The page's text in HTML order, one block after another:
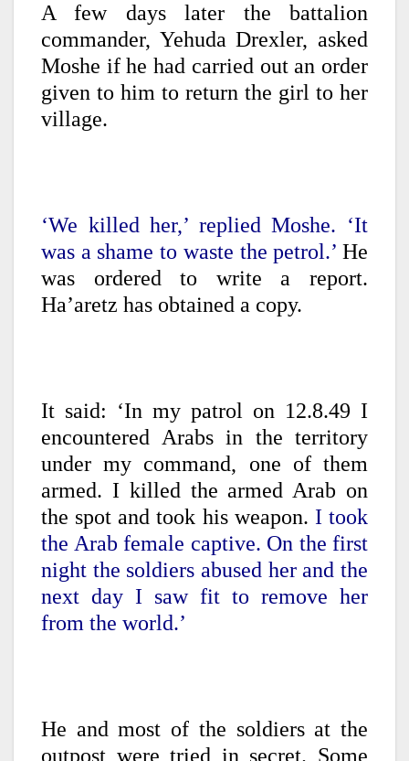
A few days later the battalion
commander, Yehuda Drexler, asked
Moshe if he had carried out an order
given to him to return the girl to her
village.
‘We killed her,’ replied Moshe. ‘It
was a shame to waste the petrol.’ He
was ordered to write a report.
Ha’aretz has obtained a copy.
It said: ‘In my patrol on 12.8.49 I
encountered Arabs in the territory
under my command, one of them
armed. I killed the armed Arab on
the spot and took his weapon. I took
the Arab female captive. On the first
night the soldiers abused her and the
next day I saw fit to remove her
from the world.’
He and most of the soldiers at the
outpost were tried in secret. Some